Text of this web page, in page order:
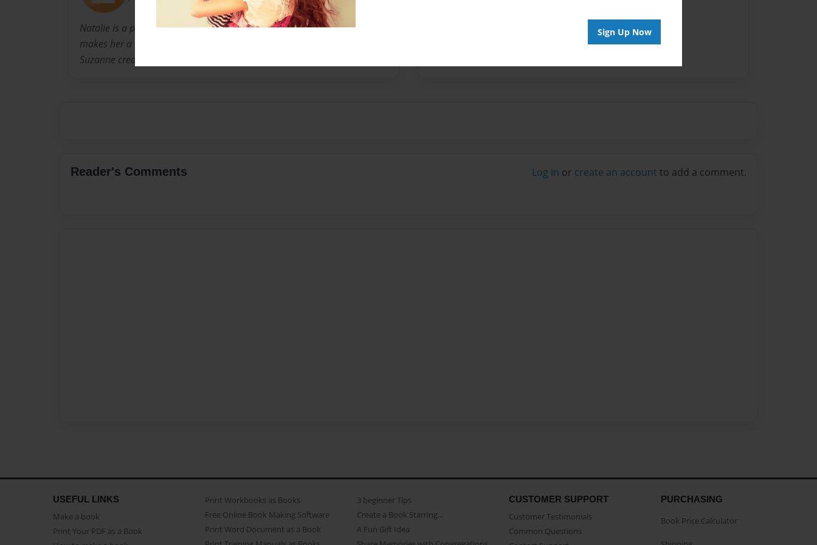
Sign Up Now
Natalie is a photographer that has style, patience and creative ideas that
makes her a new and upcoming professional.
Suzanne created the layout of the pages.
Reader's Comments Log in or create an account to add a comment.
USEFUL LINKS
Make a book
Print Your PDF as a Book
Print Workbooks as Books
Free Online Book Making Software
Print Word Document as a Book
3 beginner Tips
Create a Book Starring...
A Fun Gift Idea
CUSTOMER SUPPORT
Customer Testimonials
Common Questions
PURCHASING
Book Price Calculator